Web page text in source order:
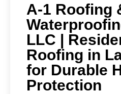
A-1 Roofing
LLC |
Roofing in
for Durable
Protection